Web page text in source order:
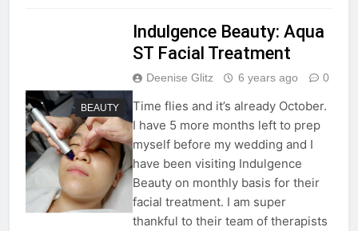
BEAUTY
Indulgence Beauty: Aqua
ST Facial Treatment
Deenise Glitz 6 years ago 0
Time flies and it’s already October.
I have 5 more months left to prep
myself before my wedding and I
have been visiting Indulgence
Beauty on monthly basis for their
facial treatment. I am super
thankful to their team of therapists